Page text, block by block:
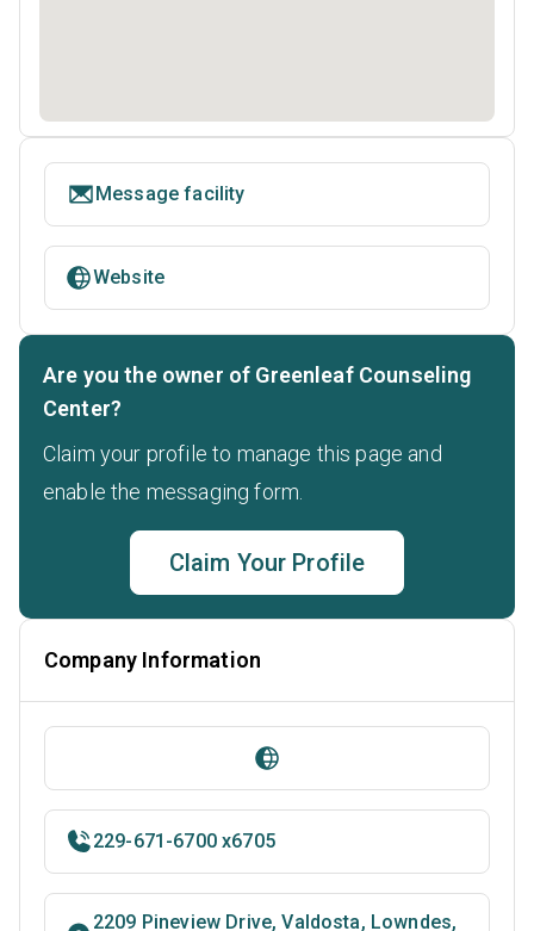
Message facility
Website
Are you the owner of Greenleaf Counseling
Center?
Claim your profile to manage this page and
enable the messaging form.
Claim Your Profile
Company Information
229-671-6700 x6705
2209 Pineview Drive, Valdosta, Lowndes,